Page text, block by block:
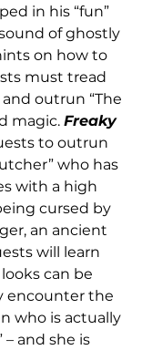
in his “fun”
of ghostly
on how to
must tread
outrun “The
magic. Freaky
to outrun
who has
with a high
cursed by
an ancient
will learn
can be
encounter the
who is actually
– and she is